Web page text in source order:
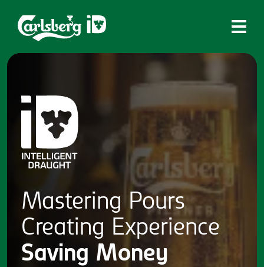
What is ID?
Which system is right for you?
Brands
Draughtmaster
Fresh Ale
Contact
Mastering Pours
Creating Experience
Saving Money